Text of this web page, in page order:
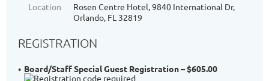
Location
Rosen Centre Hotel, 9840 International Dr,
Orlando, FL 32819
REGISTRATION
Board/Staff Special Guest Registration – $605.00